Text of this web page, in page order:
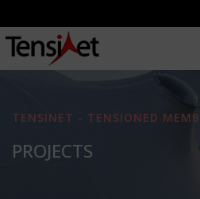
TENSINET - TENSIONED
PROJECTS